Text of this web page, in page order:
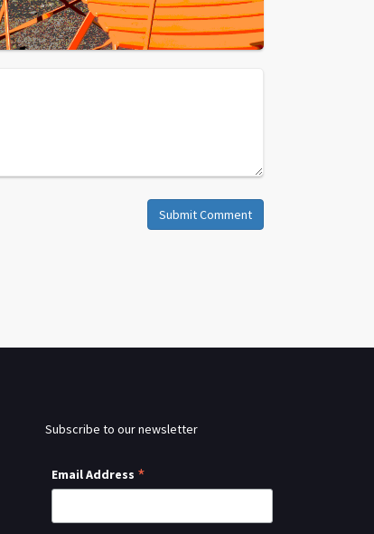
Submit Comment
Subscribe to our newsletter
Email Address *